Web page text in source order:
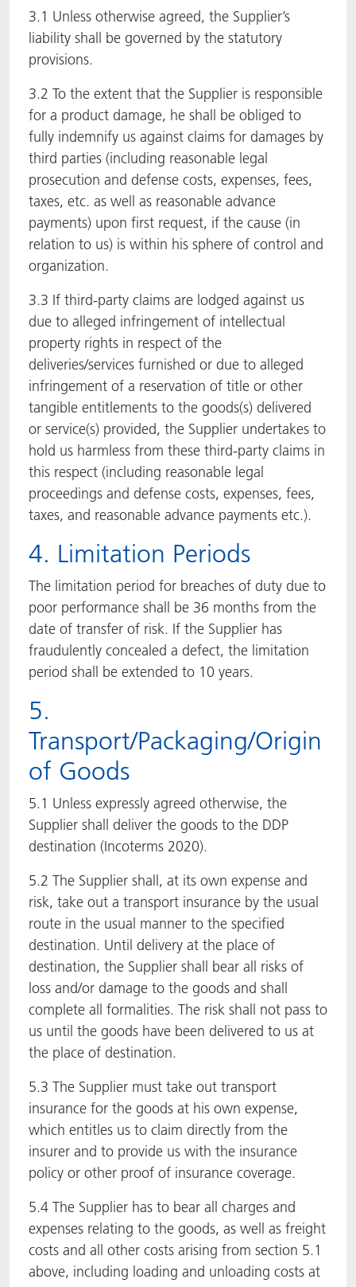
3.1 Unless otherwise agreed, the Supplier’s
liability shall be governed by the statutory
provisions.
3.2 To the extent that the Supplier is responsible
for a product damage, he shall be obliged to
fully indemnify us against claims for damages by
third parties (including reasonable legal
prosecution and defense costs, expenses, fees,
taxes, etc. as well as reasonable advance
payments) upon first request, if the cause (in
relation to us) is within his sphere of control and
organization.
3.3 If third-party claims are lodged against us
due to alleged infringement of intellectual
property rights in respect of the
deliveries/services furnished or due to alleged
infringement of a reservation of title or other
tangible entitlements to the goods(s) delivered
or service(s) provided, the Supplier undertakes to
hold us harmless from these third-party claims in
this respect (including reasonable legal
proceedings and defense costs, expenses, fees,
taxes, and reasonable advance payments etc.).
4. Limitation Periods
The limitation period for breaches of duty due to
poor performance shall be 36 months from the
date of transfer of risk. If the Supplier has
fraudulently concealed a defect, the limitation
period shall be extended to 10 years.
5.
Transport/Packaging/Origin
of Goods
5.1 Unless expressly agreed otherwise, the
Supplier shall deliver the goods to the DDP
destination (Incoterms 2020).
5.2 The Supplier shall, at its own expense and
risk, take out a transport insurance by the usual
route in the usual manner to the specified
destination. Until delivery at the place of
destination, the Supplier shall bear all risks of
loss and/or damage to the goods and shall
complete all formalities. The risk shall not pass to
us until the goods have been delivered to us at
the place of destination.
5.3 The Supplier must take out transport
insurance for the goods at his own expense,
which entitles us to claim directly from the
insurer and to provide us with the insurance
policy or other proof of insurance coverage.
5.4 The Supplier has to bear all charges and
expenses relating to the goods, as well as freight
costs and all other costs arising from section 5.1
above, including loading and unloading costs at